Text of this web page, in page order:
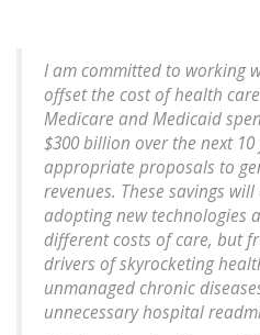
I am committed to working
offset the cost of health
Medicare and Medicaid
$300 billion over the next
appropriate proposals to
revenues. These savings
adopting new technologies
different costs of care, but
drivers of skyrocketing
unmanaged chronic
unnecessary hospital